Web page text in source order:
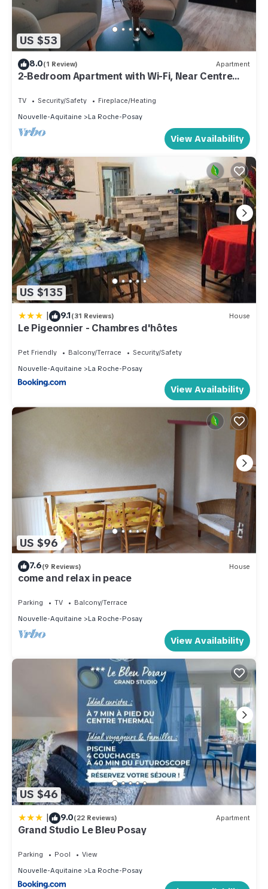
US $53
8.0(1 Review) Apartment
2-Bedroom Apartment with Wi-Fi, Near Centre
TV Security/Safety
Fireplace/Heating
Nouvelle-Aquitaine
La Roche-Posay
View Availability
US $135
| 9.1(31 Reviews) House
Le Pigeonnier - Chambres d'hôtes
Pet Friendly Balcony/Terrace
Security/Safety
Nouvelle-Aquitaine
La Roche-Posay
View Availability
US $96
7.6(9 Reviews) House
come and relax in peace
Parking TV
Balcony/Terrace
Nouvelle-Aquitaine
La Roche-Posay
View Availability
US $46
| 9.0(22 Reviews) Apartment
Grand Studio Le Bleu Posay
Parking Pool
View
Nouvelle-Aquitaine
La Roche-Posay